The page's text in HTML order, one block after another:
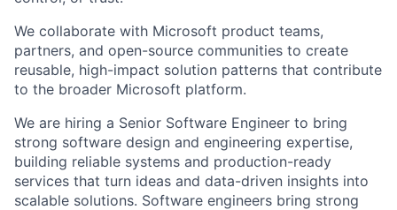
We collaborate with Microsoft product teams,
partners, and open-source communities to create
reusable, high-impact solution patterns that contribute
to the broader Microsoft platform.
We are hiring a Senior Software Engineer to bring
strong software design and engineering expertise,
building reliable systems and production-ready
services that turn ideas and data-driven insights into
scalable solutions. Software engineers bring strong